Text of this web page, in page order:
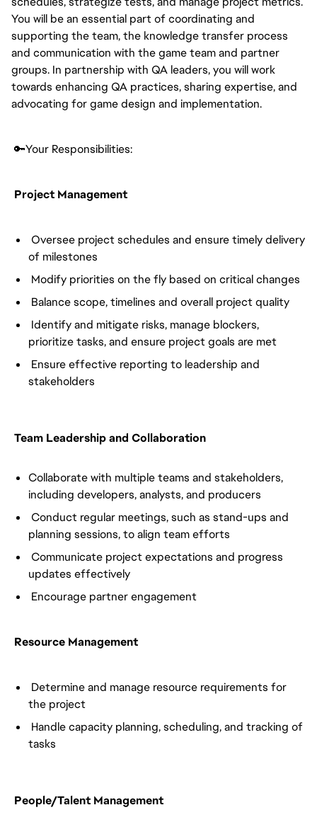
You will be an essential part of coordinating and
supporting the team, the knowledge transfer process
and communication with the game team and partner
groups. In partnership with QA leaders, you will work
towards enhancing QA practices, sharing expertise, and
advocating for game design and implementation.
🔑Your Responsibilities:
Project Management
Oversee project schedules and ensure timely delivery
of milestones
Modify priorities on the fly based on critical changes
Balance scope, timelines and overall project quality
Identify and mitigate risks, manage blockers,
prioritize tasks, and ensure project goals are met
Ensure effective reporting to leadership and
stakeholders
Team Leadership and Collaboration
Collaborate with multiple teams and stakeholders,
including developers, analysts, and producers
Conduct regular meetings, such as stand-ups and
planning sessions, to align team efforts
Communicate project expectations and progress
updates effectively
Encourage partner engagement
Resource Management
Determine and manage resource requirements for
the project
Handle capacity planning, scheduling, and tracking of
tasks
People/Talent Management